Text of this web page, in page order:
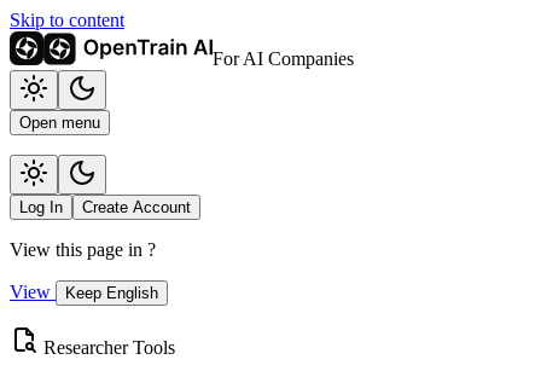
Skip to content
For AI Companies
Open menu
Log In Create Account
View this page in ?
View Keep English
Researcher Tools